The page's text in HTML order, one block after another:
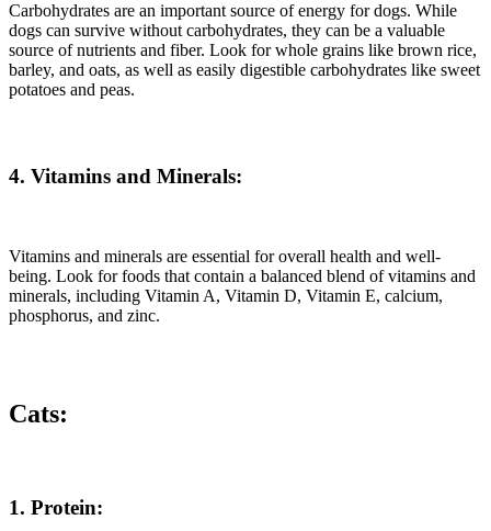
Carbohydrates are an important source of energy for dogs. While
dogs can survive without carbohydrates, they can be a valuable
source of nutrients and fiber. Look for whole grains like brown rice,
barley, and oats, as well as easily digestible carbohydrates like sweet
potatoes and peas.
4. Vitamins and Minerals:
Vitamins and minerals are essential for overall health and well-
being. Look for foods that contain a balanced blend of vitamins and
minerals, including Vitamin A, Vitamin D, Vitamin E, calcium,
phosphorus, and zinc.
Cats:
1. Protein: